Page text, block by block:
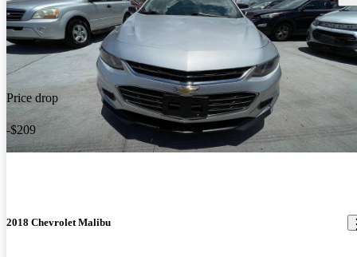
Price drop
-$209
2018 Chevrolet Malibu